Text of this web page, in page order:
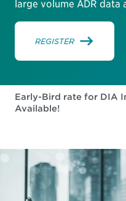
large volume ADR data
REGISTER
Early-Bird rate for DIA
Available!